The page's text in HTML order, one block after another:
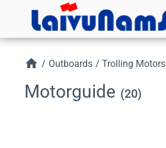
home / Outboards / Trolling Motors
Motorguide (20)